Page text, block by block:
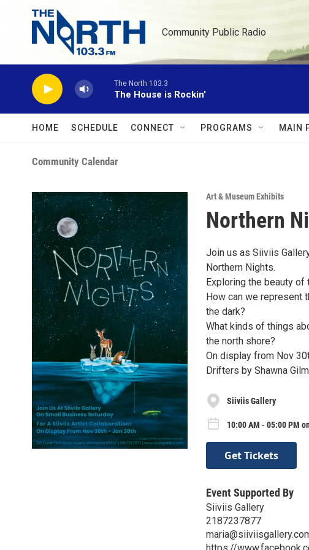
Skip to main content
Community Public Radio
The North 103.3
The House is Rockin'
HOME SCHEDULE CONNECT PROGRAMS MAIN
Community Calendar
Art & Museum Exhibits
Northern
Join us as Siiviis
Northern Nights.
Exploring the beauty of
How can we represent
the dark?
What kinds of things
the north shore?
On display from Nov
Drifters by Shawna
Siiviis Gallery
10:00 AM - 05:00 PM
Get Tickets
Event Supported By
Siiviis Gallery
2187237877
https://